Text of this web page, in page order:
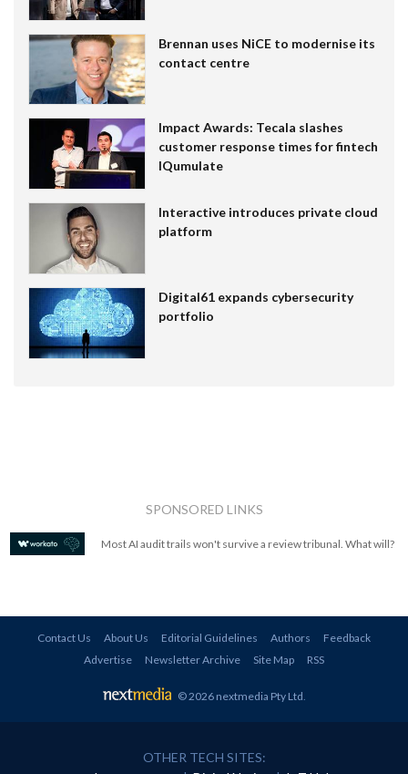
Brennan uses NiCE to modernise its
contact centre
Impact Awards: Tecala slashes
customer response times for fintech
IQumulate
Interactive introduces private cloud
platform
Digital61 expands cybersecurity
portfolio
SPONSORED LINKS
Most AI audit trails won't survive a review tribunal. What will?
Contact Us About Us Editorial Guidelines Authors
Feedback
Advertise
Newsletter Archive Site Map RSS
© 2026 nextmedia Pty Ltd
OTHER TECH SITES: